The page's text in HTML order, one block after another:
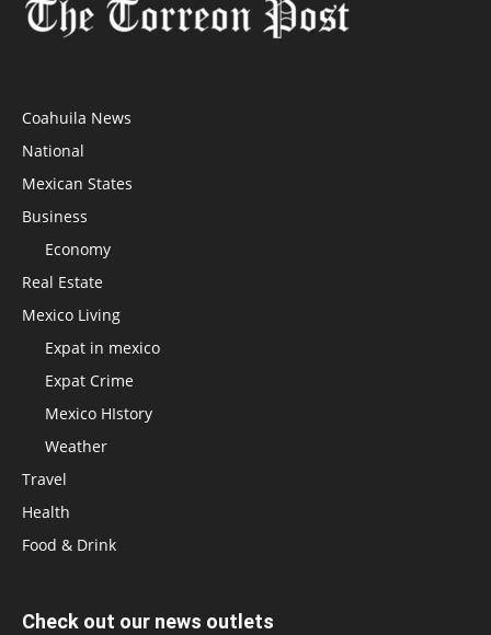
Coahuila News
National
Mexican States
Business
Economy
Real Estate
Mexico Living
Expat in mexico
Expat Crime
Mexico HIstory
Weather
Travel
Health
Food & Drink
Check out our news outlets